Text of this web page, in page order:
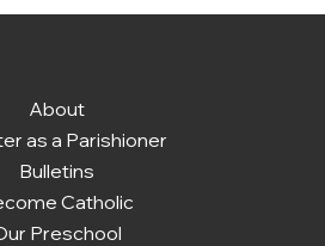
About
as a Parishioner
Bulletins
Catholic
Preschool